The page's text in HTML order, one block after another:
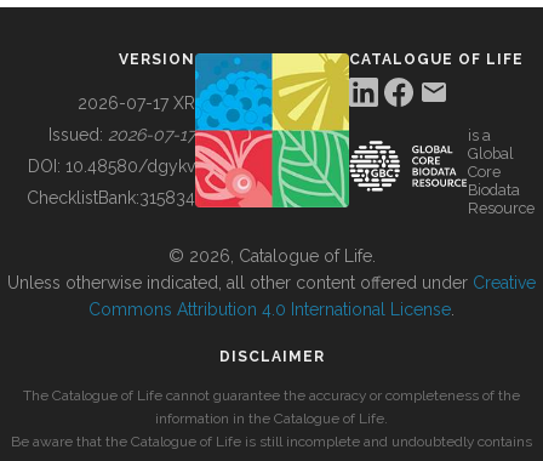
BUILDING COL
VERSION
2026-07-17 XR
Issued: 2026-07-17
DOI: 10.48580/dgykv
ChecklistBank:315834
CATALOGUE OF LIFE
is a
Global
Core
Biodata
Resource
© 2026, Catalogue of Life.
Unless otherwise indicated, all other content offered under Creative
Commons Attribution 4.0 International License
DISCLAIMER
The Catalogue of Life cannot guarantee the accuracy or completeness of the
information in the Catalogue of Life.
Be aware that the Catalogue of Life is still incomplete and undoubtedly contains